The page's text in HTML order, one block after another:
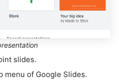
slides.
menu of Google Slides.